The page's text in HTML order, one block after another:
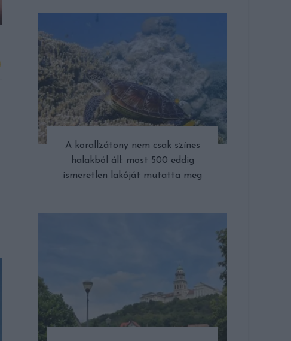
A korallzátony nem csak színes
halakból áll: most 500 eddig
ismeretlen lakóját mutatta meg